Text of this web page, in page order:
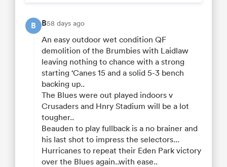
B B58 days ago
An easy outdoor wet condition QF
demolition of the Brumbies with Laidlaw
leaving nothing to chance with a strong
starting ‘Canes 15 and a solid 5-3 bench
backing up..
The Blues were out played indoors v
Crusaders and Hnry Stadium will be a lot
tougher..
Beauden to play fullback is a no brainer and
his last shot to impress the selectors...
Hurricanes to repeat their Eden Park victory
over the Blues again..with ease..